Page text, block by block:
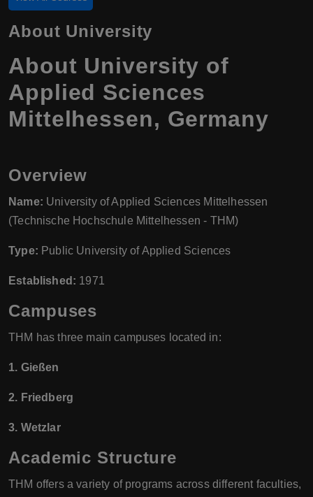
About University
About University of
Applied Sciences
Mittelhessen, Germany
Overview
Name: University of Applied Sciences Mittelhessen
(Technische Hochschule Mittelhessen - THM)
Type: Public University of Applied Sciences
Established: 1971
Campuses
THM has three main campuses located in:
1. Gießen
2. Friedberg
3. Wetzlar
Academic Structure
THM offers a variety of programs across different faculties,